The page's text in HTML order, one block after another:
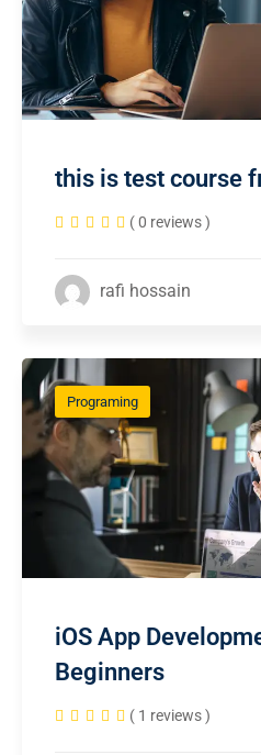
this is test course
( 0 reviews )
rafi hossain
Programing
iOS App
Beginners
( 1 reviews )